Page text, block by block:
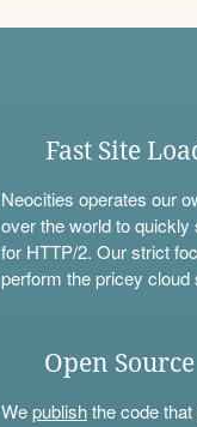
Fast Site
Neocities operates our
over the world to
for HTTP/2. Our strict
perform the pricey cloud
Open Source
Wepublishthe code